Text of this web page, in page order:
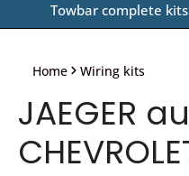
Towbar complete kits
Home Wiring kits
JAEGER